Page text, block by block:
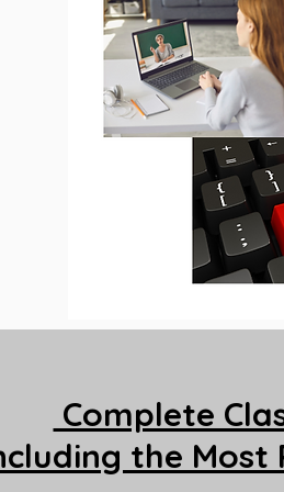
Complete
the Most